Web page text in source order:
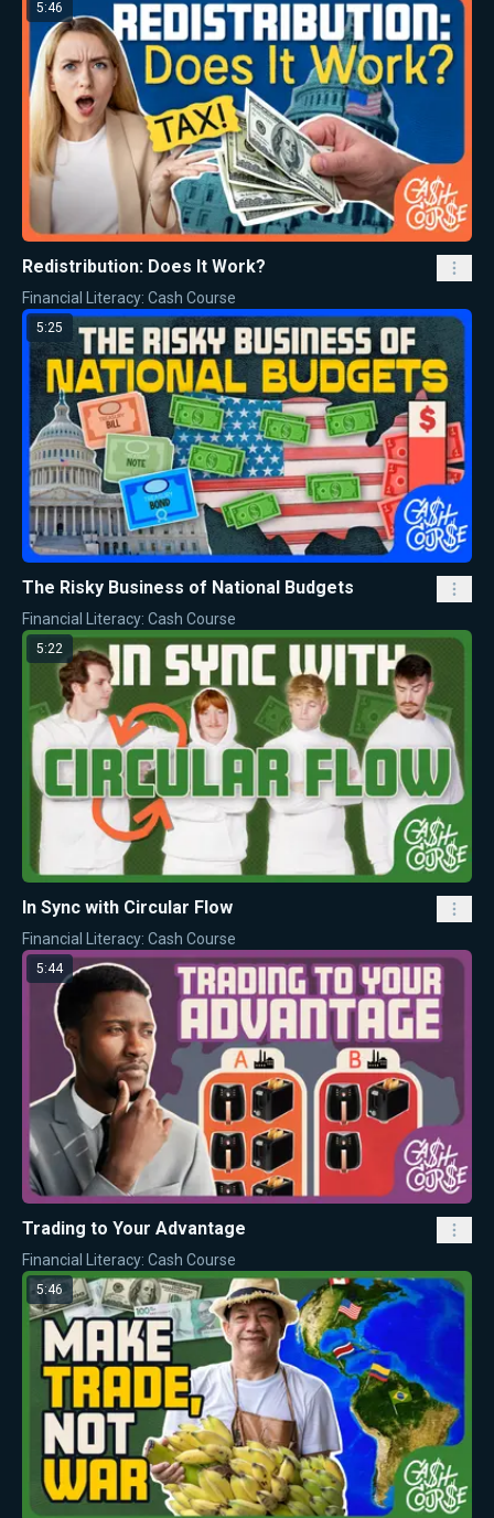
5:46
Redistribution: Does It Work?
Financial Literacy: Cash Course
5:25
The Risky Business of National Budgets
Financial Literacy: Cash Course
5:22
In Sync with Circular Flow
Financial Literacy: Cash Course
5:44
Trading to Your Advantage
Financial Literacy: Cash Course
5:46